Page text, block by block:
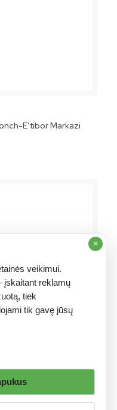
E’tibor Markazi
Loo U tixgelinayo
×
veikimui.
įskaitant reklamų
tiek
tik gavę jūsų